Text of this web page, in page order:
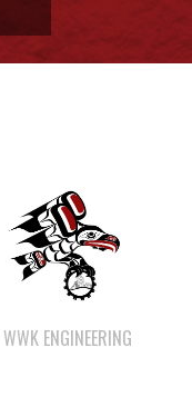
WWK ENGINEERING